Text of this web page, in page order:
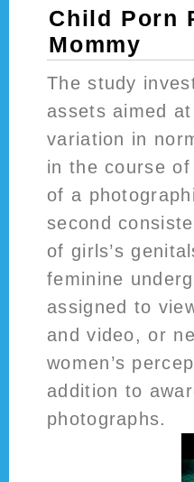
Child Porn
Mommy
The study
assets aimed
variation in
in the course
of a
second
of girls’s
feminine
assigned to
and video, or
women’s
addition to
photographs.